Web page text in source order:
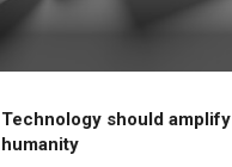
Technology should amplify
humanity